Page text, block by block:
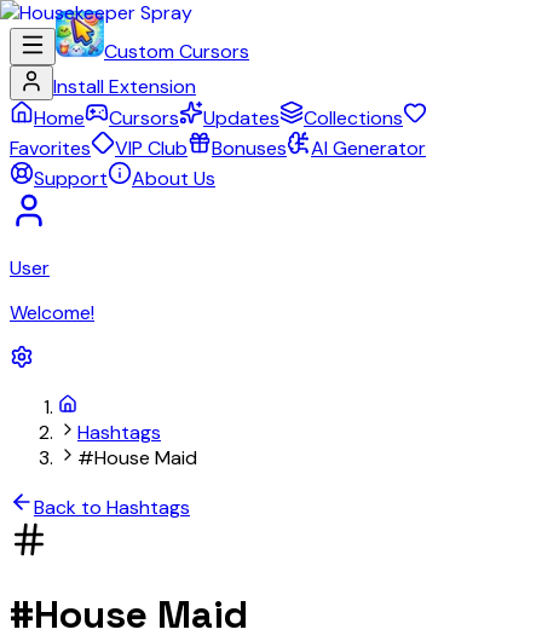
Custom Cursors
Install Extension
Home
Cursors Updates
Collections
Favorites
VIP Club Bonuses
AI Generator
Support
About Us
User
Welcome!
Hashtags
#House Maid
Back to Hashtags
#House Maid